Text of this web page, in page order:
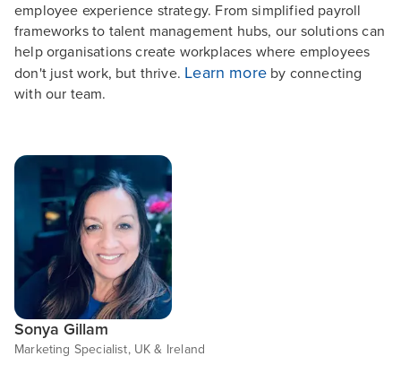
employee experience strategy. From simplified payroll
frameworks to talent management hubs, our solutions can
help organisations create workplaces where employees
don't just work, but thrive. Learn more by connecting
with our team.
Sonya Gillam
Marketing Specialist, UK & Ireland